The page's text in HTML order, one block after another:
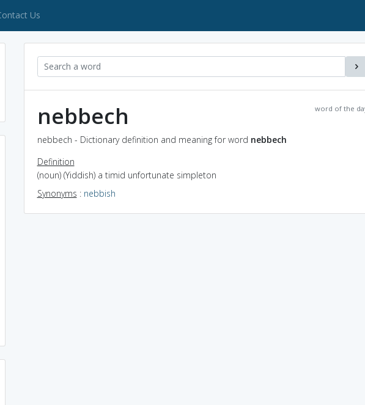
Us
word of the
nebbech
nebbech - Dictionary definition and meaning for word nebbech
Definition
(noun) (Yiddish) a timid unfortunate simpleton
Synonyms : nebbish